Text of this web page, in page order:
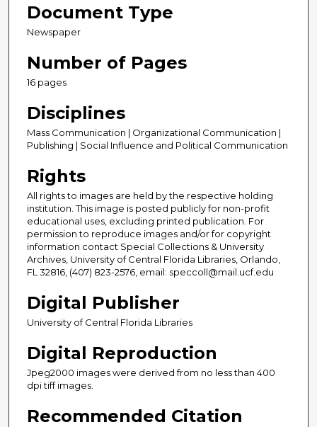
Document Type
Newspaper
Number of Pages
16 pages
Disciplines
Mass Communication | Organizational Communication |
Publishing | Social Influence and Political Communication
Rights
All rights to images are held by the respective holding
institution. This image is posted publicly for non-profit
educational uses, excluding printed publication. For
permission to reproduce images and/or for copyright
information contact Special Collections & University
Archives, University of Central Florida Libraries, Orlando,
FL 32816, (407) 823-2576, email: speccoll@mail.ucf.edu
Digital Publisher
University of Central Florida Libraries
Digital Reproduction
Jpeg2000 images were derived from no less than 400
dpi tiff images.
Recommended Citation